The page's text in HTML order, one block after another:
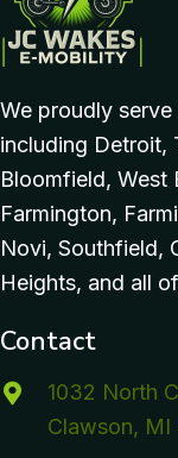
We proudly
including Detroit,
Bloomfield, West
Farmington,
Novi, Southfield,
Heights, and all
Contact
1032 North
Clawson, MI